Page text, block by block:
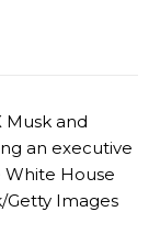
Musk and
an executive
White House
Getty Images